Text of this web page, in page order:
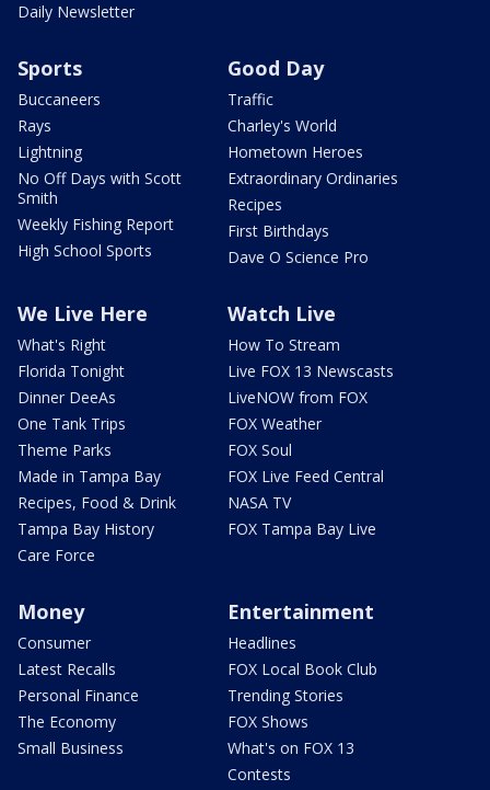
Daily Newsletter
Sports
Buccaneers
Rays
Lightning
No Off Days with Scott
Smith
Weekly Fishing Report
High School Sports
Good Day
Traffic
Charley's World
Hometown Heroes
Extraordinary Ordinaries
Recipes
First Birthdays
Dave O Science Pro
We Live Here
What's Right
Florida Tonight
Dinner DeeAs
One Tank Trips
Theme Parks
Made in Tampa Bay
Recipes, Food & Drink
Tampa Bay History
Care Force
Watch Live
How To Stream
Live FOX 13 Newscasts
LiveNOW from FOX
FOX Weather
FOX Soul
FOX Live Feed Central
NASA TV
FOX Tampa Bay Live
Money
Consumer
Latest Recalls
Personal Finance
The Economy
Small Business
Entertainment
Headlines
FOX Local Book Club
Trending Stories
FOX Shows
What's on FOX 13
Contests